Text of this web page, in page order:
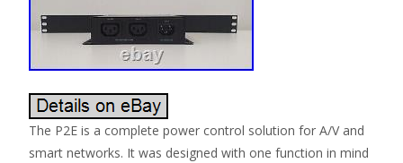
The P2E is a complete power control solution for A/V and
smart networks. It was designed with one function in mind